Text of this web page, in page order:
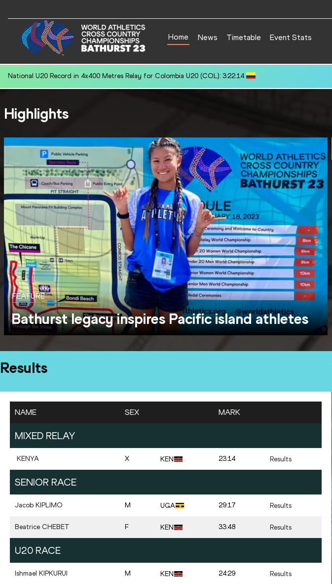
Home News Timetable Event Stats
National U20 Record in 400 Metres Hurdles for Daryen KO (SGP): 52.72
Highlights
FEATURE
Bathurst legacy inspires Pacific island athletes
Results
NAME SEX MARK
MIXED RELAY
KENYA X KEN 23:14 Results
SENIOR RACE
Jacob KIPLIMO M UGA 29:17 Results
Beatrice CHEBET F KEN 33:48 Results
U20 RACE
Ishmael KIPKURUI M KEN 24:29 Results